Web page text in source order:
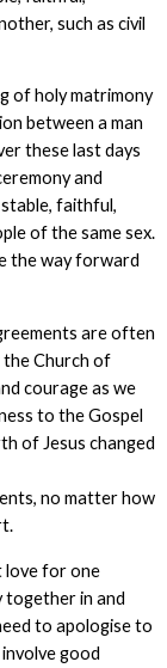
such as civil
of holy matrimony
between a man
these last days
and
faithful,
of the same sex.
the way forward
are often
Church of
courage as we
to the Gospel
of Jesus changed
no matter how
love for one
together in and
to apologise to
good